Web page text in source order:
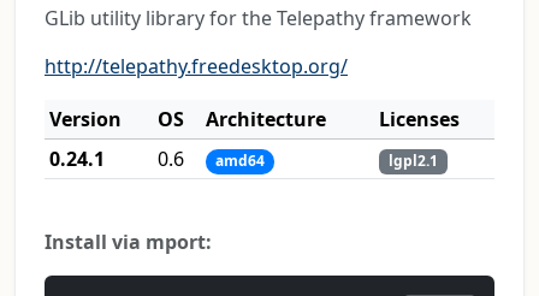
GLib utility library for the Telepathy framework
http://telepathy.freedesktop.org/
Version
OS Architecture
Licenses
0.24.1
0.6 amd64 lgpl2.1
Install via mport: